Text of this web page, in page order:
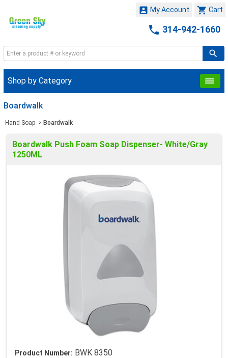
 Cart
 My Account
 314-942-1660
Shop by Category
Boardwalk
Hand Soap > Boardwalk
Boardwalk Push Foam Soap Dispenser- White/Gray
1250ML
Product Number: BWK 8350